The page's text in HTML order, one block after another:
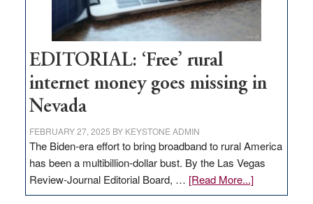
Visit
Workforce
Hub
EDITORIAL: ‘Free’ rural
internet money goes missing in
Nevada
FEBRUARY 27, 2025 BY KEYSTONE ADMIN
The Biden-era effort to bring broadband to rural America
has been a multibillion-dollar bust. By the Las Vegas
Review-Journal Editorial Board, … [Read More...]about
EDITORIAL: